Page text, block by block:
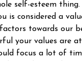
self-esteem
is considered a
towards our
your values are
focus a lot of